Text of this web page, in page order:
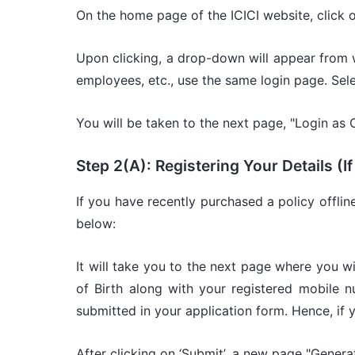
On the home page of the ICICI website, click
Upon clicking, a drop-down will appear from
employees, etc., use the same login page.
You will be taken to the next page, "Login as
Step 2(A): Registering Your Details
If you have recently purchased a policy
below:
It will take you to the next page where you
of Birth along with your registered mobile
submitted in your application form. Hence, if